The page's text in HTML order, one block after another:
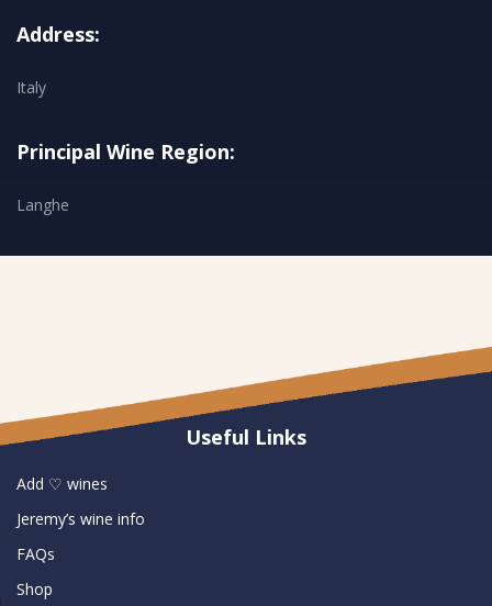
Address:
Italy
Principal Wine Region:
Langhe
Useful Links
Add ♡ wines
Jeremy’s wine info
FAQs
Shop